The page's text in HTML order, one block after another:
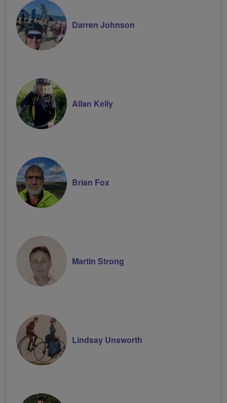
Darren Johnson
Allan Kelly
Brian Fox
Martin Strong
Lindsay Unsworth